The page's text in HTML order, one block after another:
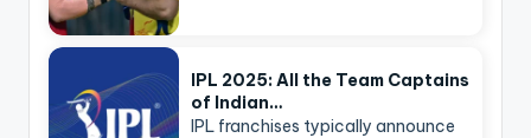
IPL 2025: All the Team Captains
of Indian…
IPL franchises typically announce